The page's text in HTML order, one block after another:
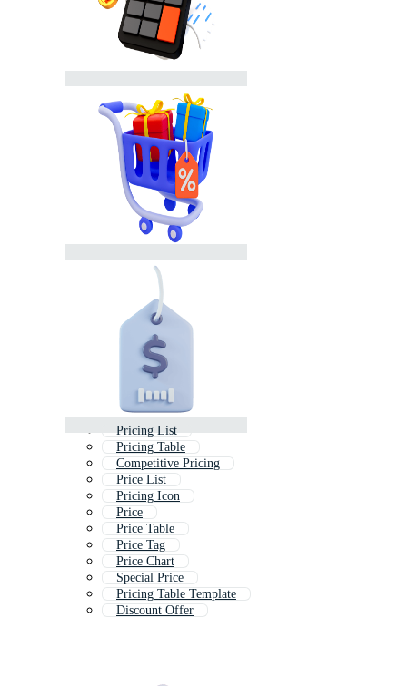
Pricing List
Pricing Table
Competitive Pricing
Price List
Pricing Icon
Price
Price Table
Price Tag
Price Chart
Special Price
Pricing Table Template
Discount Offer